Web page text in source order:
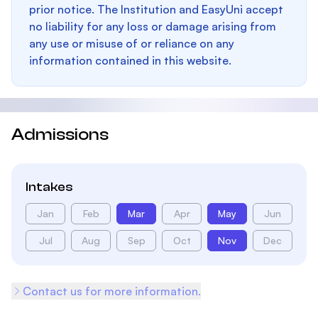
prior notice. The Institution and EasyUni accept
no liability for any loss or damage arising from
any use or misuse of or reliance on any
information contained in this website.
Admissions
Intakes
Jan Feb Mar Apr May Jun
Jul Aug Sep Oct Nov Dec
Contact us for more information.